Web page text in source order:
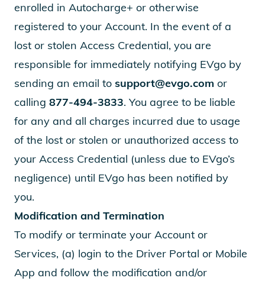
enrolled in Autocharge+ or otherwise
registered to your Account. In the event of a
lost or stolen Access Credential, you are
responsible for immediately notifying EVgo by
sending an email to support@evgo.com or
calling 877-494-3833. You agree to be liable
for any and all charges incurred due to usage
of the lost or stolen or unauthorized access to
your Access Credential (unless due to EVgo’s
negligence) until EVgo has been notified by
you.
Modification and Termination
To modify or terminate your Account or
Services, (a) login to the Driver Portal or Mobile
App and follow the modification and/or